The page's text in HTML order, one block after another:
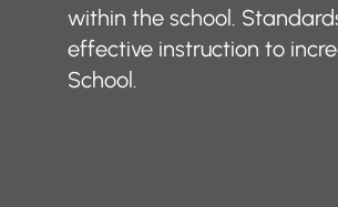
within the school.
effective instruction to
School.